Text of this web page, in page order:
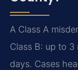
A Class A
Class B: up to
days. Cases